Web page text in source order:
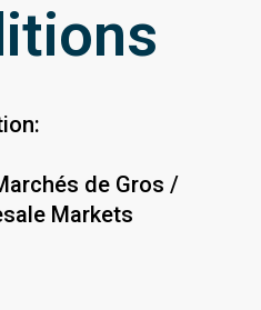
de Gros /
Markets